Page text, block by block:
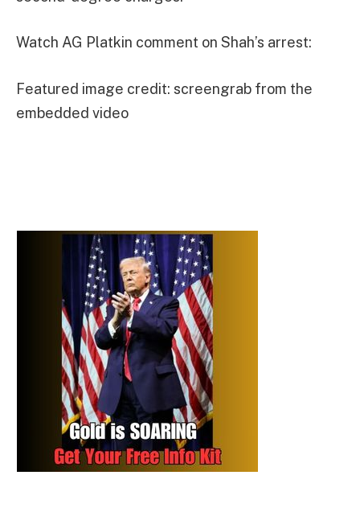
Watch AG Platkin comment on Shah’s arrest:
Featured image credit: screengrab from the
embedded video